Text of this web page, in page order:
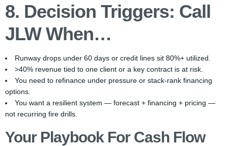
8. Decision Triggers: Call
JLW When…
Runway drops under 60 days or credit lines sit 80%+ utilized.
>40% revenue tied to one client or a key contract is at risk.
You need to refinance under pressure or stack-rank financing
options.
You want a resilient system — forecast + financing + pricing —
not recurring fire drills.
Your Playbook For Cash Flow